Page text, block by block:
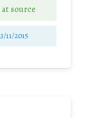
source
11/2015